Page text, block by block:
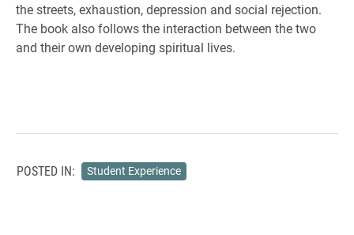
the streets, exhaustion, depression and social rejection.
The book also follows the interaction between the two
and their own developing spiritual lives.
POSTED IN: Student Experience